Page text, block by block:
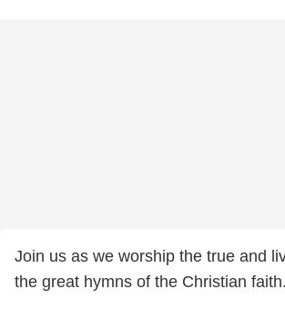
Join us as we worship the true and
the great hymns of the Christian faith.